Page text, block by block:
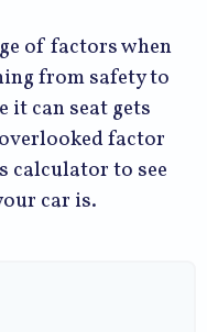
of factors when
from safety to
it can seat gets
factor
calculator to see
car is.